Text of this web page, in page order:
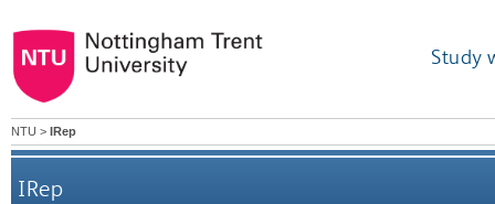
Study
NTU > IRep
IRep